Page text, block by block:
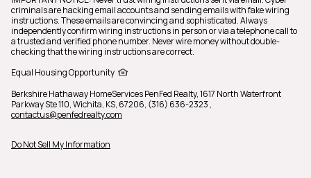
criminals are hacking email accounts and sending emails with fake wiring
instructions. These emails are convincing and sophisticated. Always
independently confirm wiring instructions in person or via a telephone call to
a trusted and verified phone number. Never wire money without double-
checking that the wiring instructions are correct.
Equal Housing Opportunity
Berkshire Hathaway HomeServices PenFed Realty,1617 North Waterfront
Parkway Ste 110, Wichita, KS, 67206, (316) 636-2323 ,
contactus@penfedrealty.com
Do Not Sell My Information